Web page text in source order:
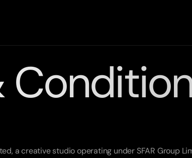
a creative studio operating under SFAR Group